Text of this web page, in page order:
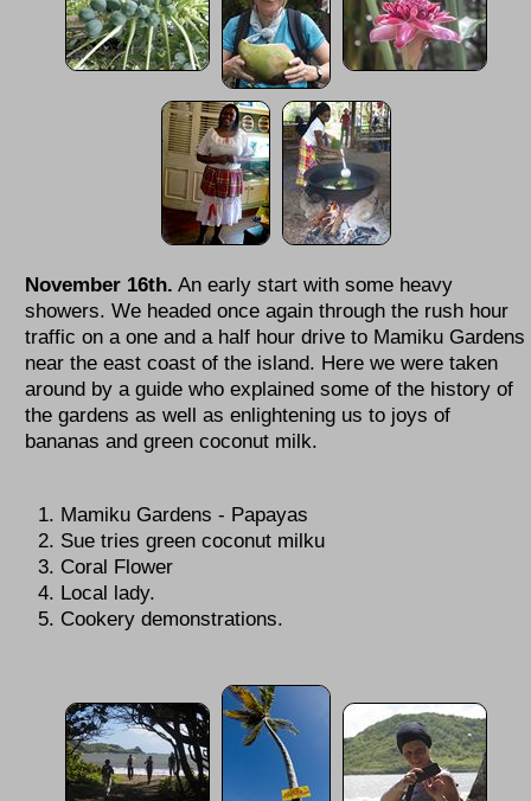
November 16th. An early start with some heavy
showers. We headed once again through the rush hour
traffic on a one and a half hour drive to Mamiku Gardens
near the east coast of the island. Here we were taken
around by a guide who explained some of the history of
the gardens as well as enlightening us to joys of
bananas and green coconut milk.
Mamiku Gardens - Papayas
Sue tries green coconut milku
Coral Flower
Local lady.
Cookery demonstrations.